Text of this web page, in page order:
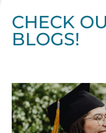
CHECK
BLOGS!
Page
PagePagePagePage